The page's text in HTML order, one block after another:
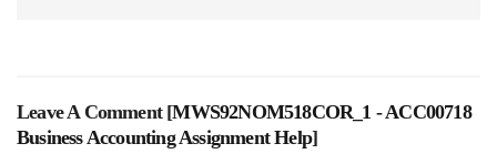
Leave A Comment [MWS92NOM518COR_1 - ACC00718
Business Accounting Assignment Help]